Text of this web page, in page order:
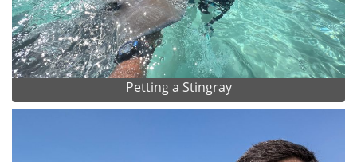
Petting a Stingray